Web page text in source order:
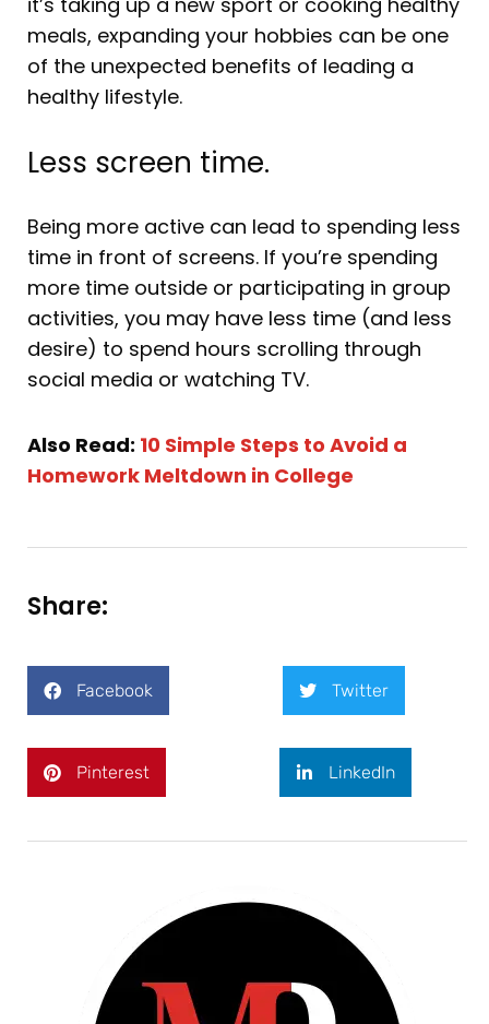
meals, expanding your hobbies can be one
of the unexpected benefits of leading a
healthy lifestyle.
Less screen time.
Being more active can lead to spending less
time in front of screens. If you’re spending
more time outside or participating in group
activities, you may have less time (and less
desire) to spend hours scrolling through
social media or watching TV.
Also Read: 10 Simple Steps to Avoid a
Homework Meltdown in College
Share:
Facebook Twitter
Pinterest LinkedIn